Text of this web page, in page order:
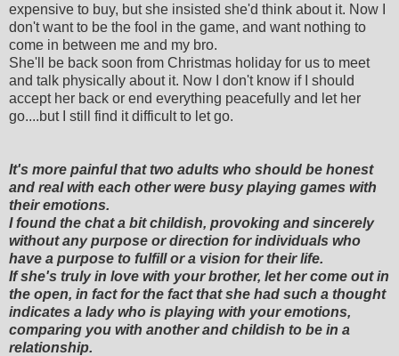
expensive to buy, but she insisted she'd think about it. Now I
don't want to be the fool in the game, and want nothing to
come in between me and my bro.
She'll be back soon from Christmas holiday for us to meet
and talk physically about it. Now I don't know if I should
accept her back or end everything peacefully and let her
go....but I still find it difficult to let go.
It's more painful that two adults who should be honest
and real with each other were busy playing games with
their emotions.
I found the chat a bit childish, provoking and sincerely
without any purpose or direction for individuals who
have a purpose to fulfill or a vision for their life.
If she's truly in love with your brother, let her come out in
the open, in fact for the fact that she had such a thought
indicates a lady who is playing with your emotions,
comparing you with another and childish to be in a
relationship.